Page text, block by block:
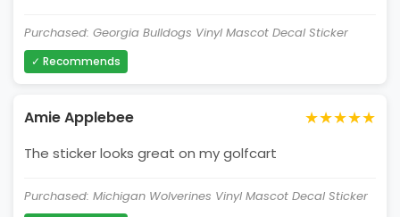
Purchased: Georgia Bulldogs Vinyl Mascot Decal Sticker
✓ Recommends
Amie Applebee ★★★★★
The sticker looks great on my golfcart
Purchased: Michigan Wolverines Vinyl Mascot Decal Sticker